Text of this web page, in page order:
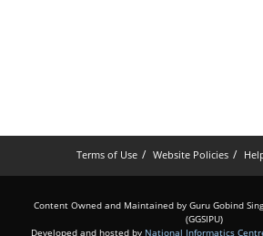
Terms of Use Website Policies
Content Owned and Maintained by Guru Gobind
(GGSIPU)
Developed and hosted by National Informatics